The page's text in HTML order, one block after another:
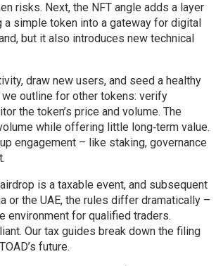
risks. Next, the NFT angle adds a layer
a simple token into a gateway for digital
but it also introduces new technical
draw new users, and seed a healthy
outline for other tokens: verify
the token’s price and volume. The
while offering little long‑term value.
engagement – like staking, governance
is a taxable event, and subsequent
or the UAE, the rules differ dramatically –
environment for qualified traders.
Our tax guides break down the filing
future.